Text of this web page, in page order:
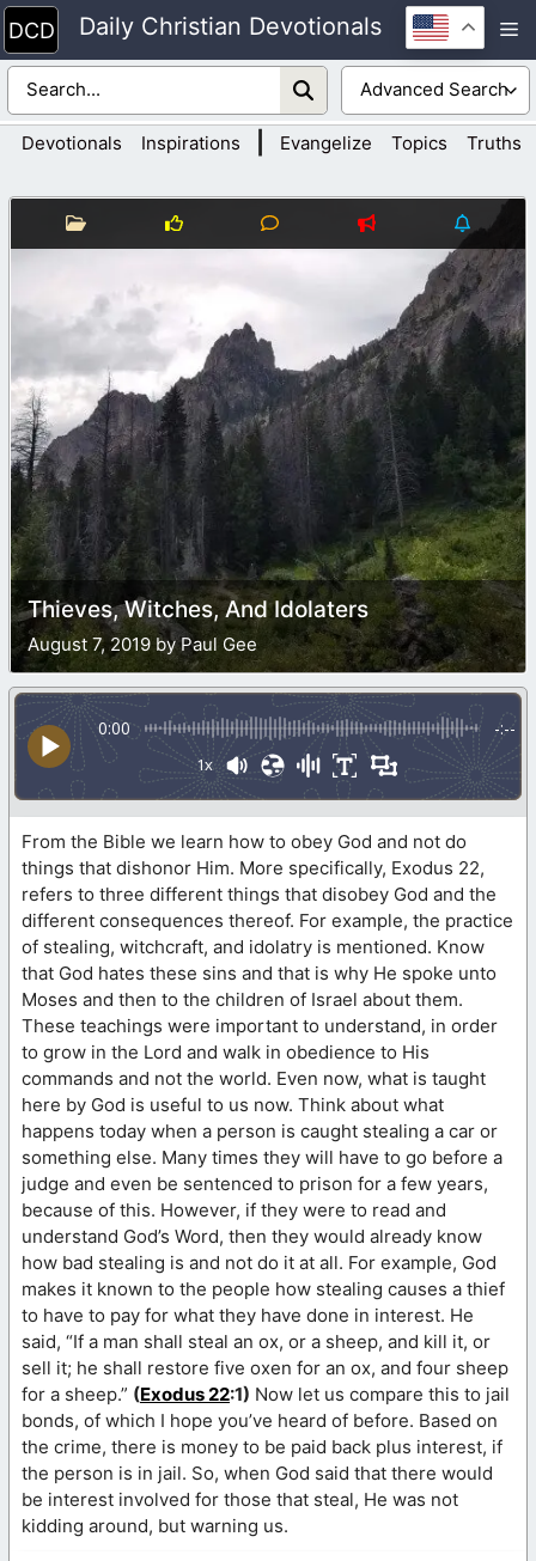
Skip
to
content
Daily Christian Devotionals
Devotionals Inspirations Evangelize Topics Truths
Thieves, Witches, And Idolaters
August 7, 2019 by Paul Gee
0:00 -:--
1x
From the Bible we learn how to obey God and not do
things that dishonor Him. More specifically, Exodus 22,
refers to three different things that disobey God and the
different consequences thereof. For example, the practice
of stealing, witchcraft, and idolatry is mentioned. Know
that God hates these sins and that is why He spoke unto
Moses and then to the children of Israel about them.
These teachings were important to understand, in order
to grow in the Lord and walk in obedience to His
commands and not the world. Even now, what is taught
here by God is useful to us now. Think about what
happens today when a person is caught stealing a car or
something else. Many times they will have to go before a
judge and even be sentenced to prison for a few years,
because of this. However, if they were to read and
understand God’s Word, then they would already know
how bad stealing is and not do it at all. For example, God
makes it known to the people how stealing causes a thief
to have to pay for what they have done in interest. He
said, “If a man shall steal an ox, or a sheep, and kill it, or
sell it; he shall restore five oxen for an ox, and four sheep
for a sheep.” (Exodus 22:1) Now let us compare this to jail
bonds, of which I hope you’ve heard of before. Based on
the crime, there is money to be paid back plus interest, if
the person is in jail. So, when God said that there would
be interest involved for those that steal, He was not
kidding around, but warning us.